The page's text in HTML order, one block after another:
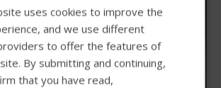
ENGLISH
SWEDISH
FRENCH
DUTCH
uses cookies to improve the
and we use different
to offer the features of
By submitting and continuing,
that you have read,